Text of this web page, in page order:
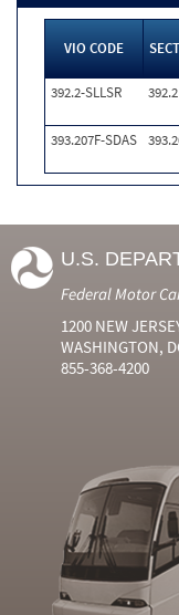
VIO CODE
392.2-SLLSR 392.2
393.207F-SDAS
U.S.
Federal Motor
1200 NEW
WASHINGTON,
855-368-4200